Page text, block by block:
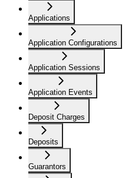
Applications
Application Configurations
Application Sessions
Application Events
Deposit Charges
Deposits
Guarantors